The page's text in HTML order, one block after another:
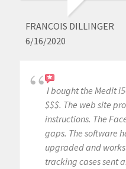
FRANCOIS DILLINGER
6/16/2020
I bought the Medit
$$$. The web site
instructions. The
gaps. The software
upgraded and
tracking cases sent